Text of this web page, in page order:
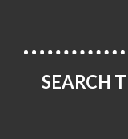
SEARCH